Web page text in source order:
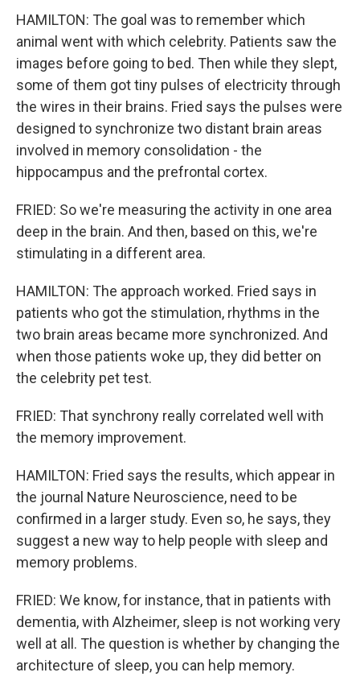
HAMILTON: The goal was to remember which
animal went with which celebrity. Patients saw the
images before going to bed. Then while they slept,
some of them got tiny pulses of electricity through
the wires in their brains. Fried says the pulses were
designed to synchronize two distant brain areas
involved in memory consolidation - the
hippocampus and the prefrontal cortex.
FRIED: So we're measuring the activity in one area
deep in the brain. And then, based on this, we're
stimulating in a different area.
HAMILTON: The approach worked. Fried says in
patients who got the stimulation, rhythms in the
two brain areas became more synchronized. And
when those patients woke up, they did better on
the celebrity pet test.
FRIED: That synchrony really correlated well with
the memory improvement.
HAMILTON: Fried says the results, which appear in
the journal Nature Neuroscience, need to be
confirmed in a larger study. Even so, he says, they
suggest a new way to help people with sleep and
memory problems.
FRIED: We know, for instance, that in patients with
dementia, with Alzheimer, sleep is not working very
well at all. The question is whether by changing the
architecture of sleep, you can help memory.